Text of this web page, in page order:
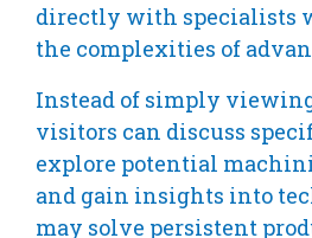
directly with specialists
the complexities of
Instead of simply
visitors can discuss
explore potential
and gain insights into
may solve persistent